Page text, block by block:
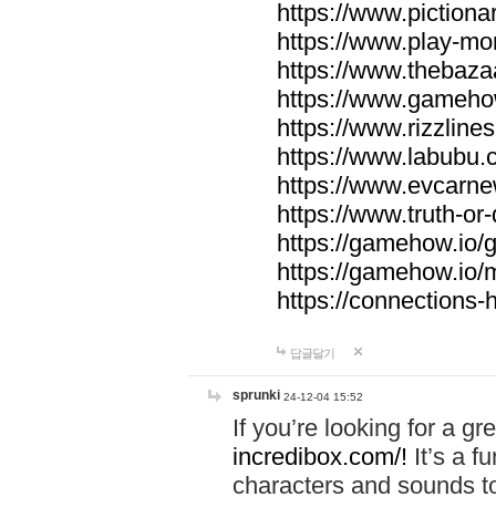
https://
https://www.play-
https://
https://
https://
https://
https://
https://www.truth-
https://gamehow.io/
https://gamehow.io/
https://connections-
답글달기
sprunki 24-12-04 15:52
If you’re looking for a
incredibox.com/! It’s a
characters and sounds